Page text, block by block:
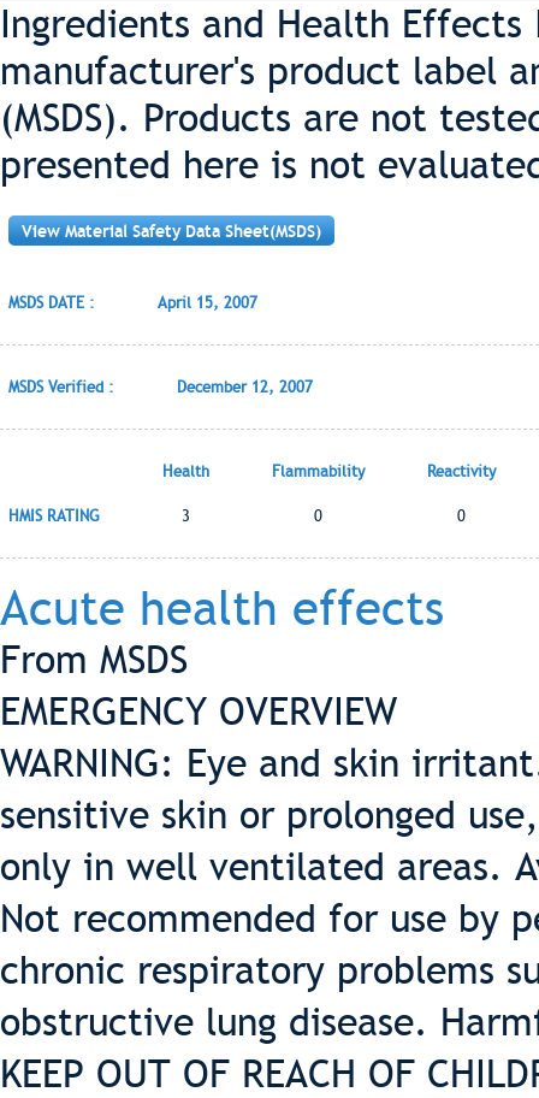
Ingredients and Health
manufacturer's product label
(MSDS). Products are not
presented here is not
View Material Safety Data Sheet(MSDS)
MSDS DATE : April 15, 2007
MSDS Verified : December 12, 2007
Health Flammability Reactivity
HMIS RATING 3 0 0
Acute health effects
From MSDS
EMERGENCY OVERVIEW
WARNING: Eye and skin
sensitive skin or prolonged
only in well ventilated areas.
Not recommended for use by
chronic respiratory problems
obstructive lung disease.
KEEP OUT OF REACH OF